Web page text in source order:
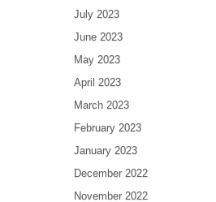
July 2023
June 2023
May 2023
April 2023
March 2023
February 2023
January 2023
December 2022
November 2022